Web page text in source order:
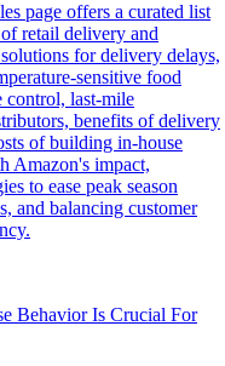
page offers a curated list
retail delivery and
for delivery delays,
sensitive food
control, last-mile
benefits of delivery
of building in-house
Amazon's impact,
to ease peak season
and balancing customer
Behavior Is Crucial For